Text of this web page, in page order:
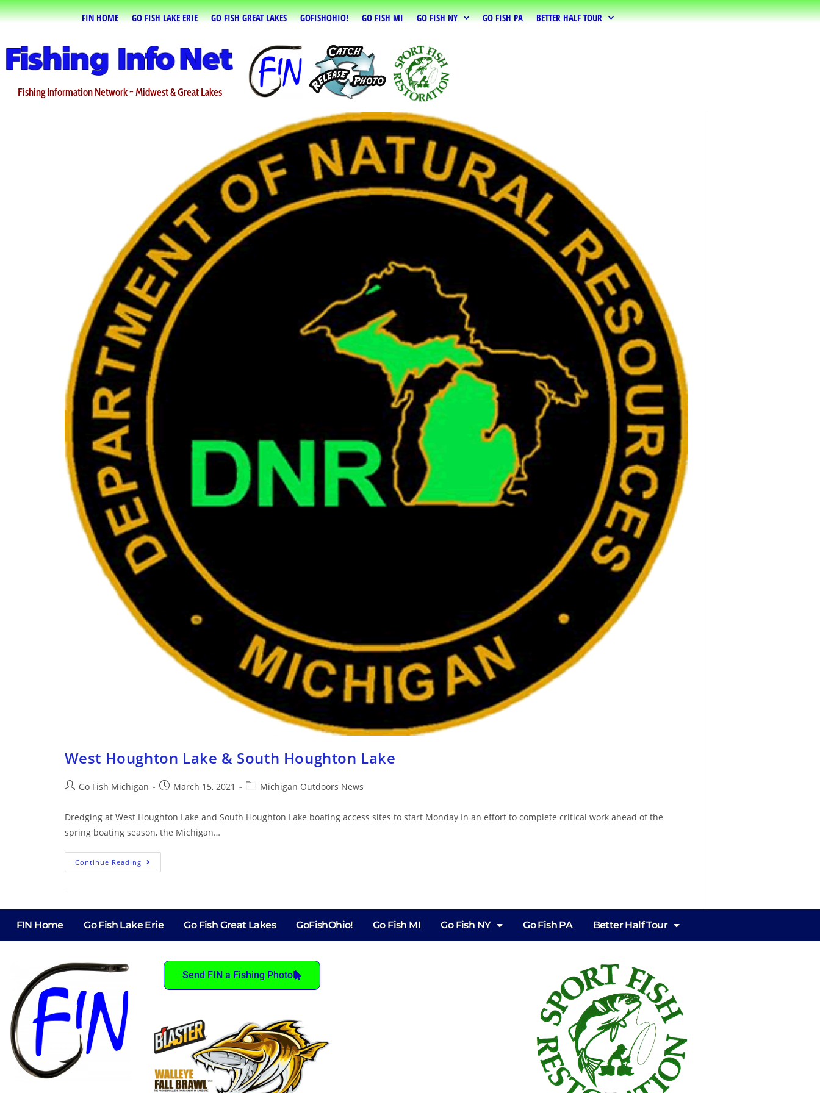
FIN HOME GO FISH LAKE ERIE GO FISH GREAT LAKES GOFISHOHIO! GO FISH MI GO FISH NY GO FISH PA BETTER HALF TOUR
Fishing Information Network ~ Midwest & Great Lakes
West Houghton Lake & South Houghton Lake
Go Fish Michigan March 15, 2021 Michigan Outdoors News
Dredging at West Houghton Lake and South Houghton Lake boating access sites to start Monday In an effort to complete critical work ahead of the
spring boating season, the Michigan…
Continue Reading
FIN Home Go Fish Lake Erie Go Fish Great Lakes GoFishOhio! Go Fish MI Go Fish NY Go Fish PA Better Half Tour
Send FIN a Fishing Photo!